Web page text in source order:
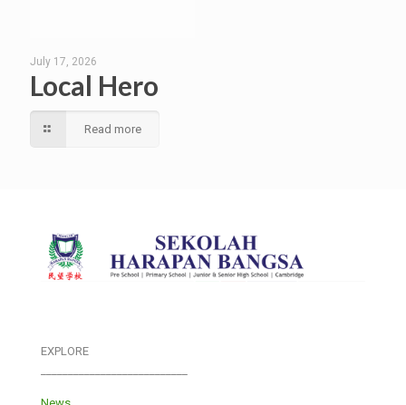
July 17, 2026
Local Hero
Read more
EXPLORE